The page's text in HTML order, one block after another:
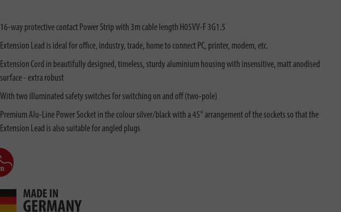
16-way protective contact Power Strip with 3m cable length H05VV-F 3G1.5
Extension Lead is ideal for office, industry, trade, home to connect PC, printer, modem, etc.
Extension Cord in beautifully designed, timeless, sturdy aluminium housing with insensitive, matt anodised
surface - extra robust
With two illuminated safety switches for switching on and off (two-pole)
Premium Alu-Line Power Socket in the colour silver/black with a 45° arrangement of the sockets so that the
Extension Lead is also suitable for angled plugs